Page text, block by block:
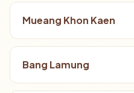
Mueang Khon Kaen
Bang Lamung